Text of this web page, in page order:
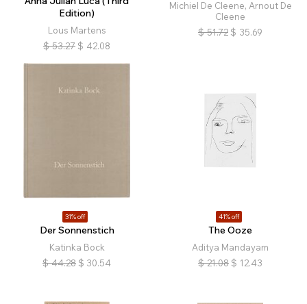
Edition)
Lous Martens
$ 53.27 $ 42.08
Michiel De Cleene, Arnout De
Cleene
$ 51.72 $ 35.69
31% off
Der Sonnenstich
Katinka Bock
$ 44.28 $ 30.54
41% off
The Ooze
Aditya Mandayam
$ 21.08 $ 12.43